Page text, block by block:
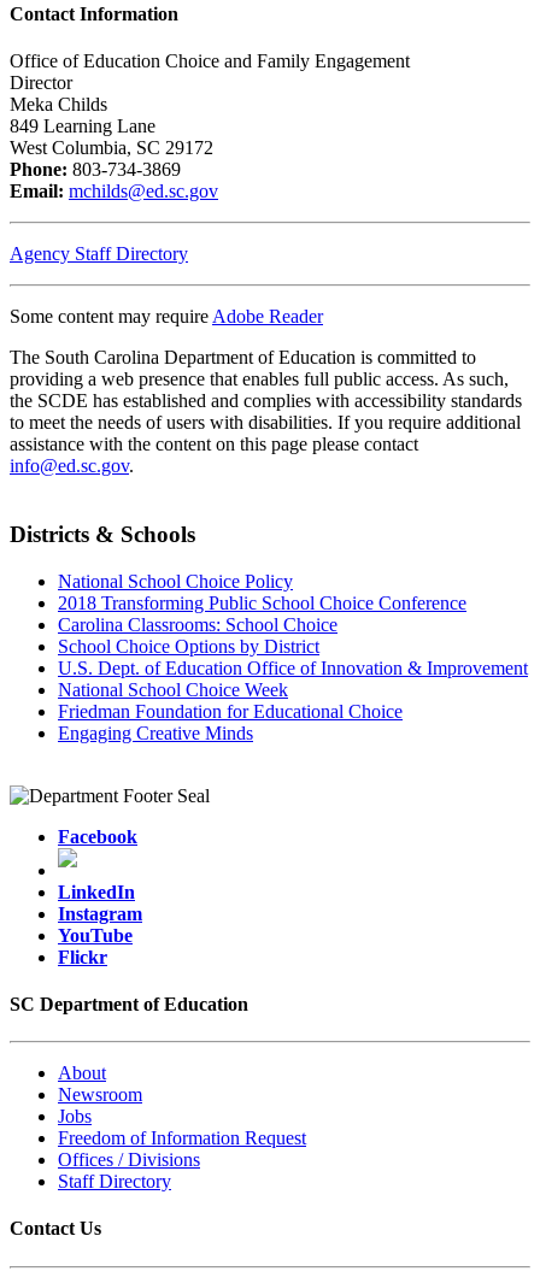
Contact Information
Office of Education Choice and Family Engagement
Director
Meka Childs
849 Learning Lane
West Columbia, SC 29172
Phone: 803-734-3869
Email: mchilds@ed.sc.gov
Agency Staff Directory
Some content may require Adobe Reader
The South Carolina Department of Education is committed to
providing a web presence that enables full public access. As such,
the SCDE has established and complies with accessibility standards
to meet the needs of users with disabilities. If you require additional
assistance with the content on this page please contact
info@ed.sc.gov.
Districts & Schools
National School Choice Policy
2018 Transforming Public School Choice Conference
Carolina Classrooms: School Choice
School Choice Options by District
U.S. Dept. of Education Office of Innovation & Improvement
National School Choice Week
Friedman Foundation for Educational Choice
Engaging Creative Minds
Facebook
LinkedIn
Instagram
YouTube
Flickr
SC Department of Education
About
Newsroom
Jobs
Freedom of Information Request
Offices / Divisions
Staff Directory
Contact Us